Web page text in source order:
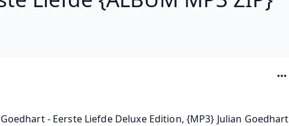
Goedhart - Eerste Liefde Deluxe Edition, {MP3} Julian Goedhart